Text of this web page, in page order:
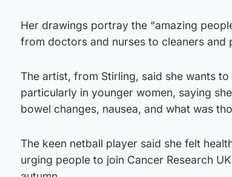
Her drawings portray the “amazing
from doctors and nurses to cleaners and
The artist, from Stirling, said she wants
particularly in younger women, saying
bowel changes, nausea, and what was
The keen netball player said she felt
urging people to join Cancer Research